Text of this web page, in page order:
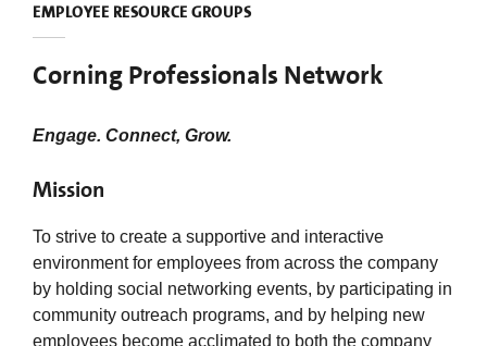
Administrative Professionals Network
Chinese Association
Family Support Network
Global Latino Organization
Korean Community
Native American Council
Professionals Network
SPECTRA
EMPLOYEE RESOURCE GROUPS
Corning Professionals Network
Engage. Connect, Grow.
Mission
To strive to create a supportive and interactive
environment for employees from across the company
by holding social networking events, by participating in
community outreach programs, and by helping new
employees become acclimated to both the company